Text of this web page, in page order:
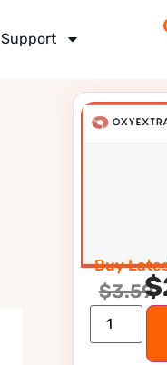
Support
Buy
$3.59$